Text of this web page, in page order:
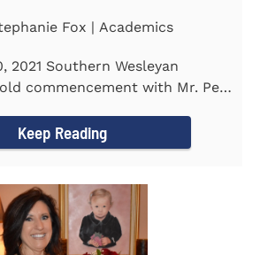
Fox | Academics
2021 Southern Wesleyan
commencement with Mr. Pete
Keep Reading